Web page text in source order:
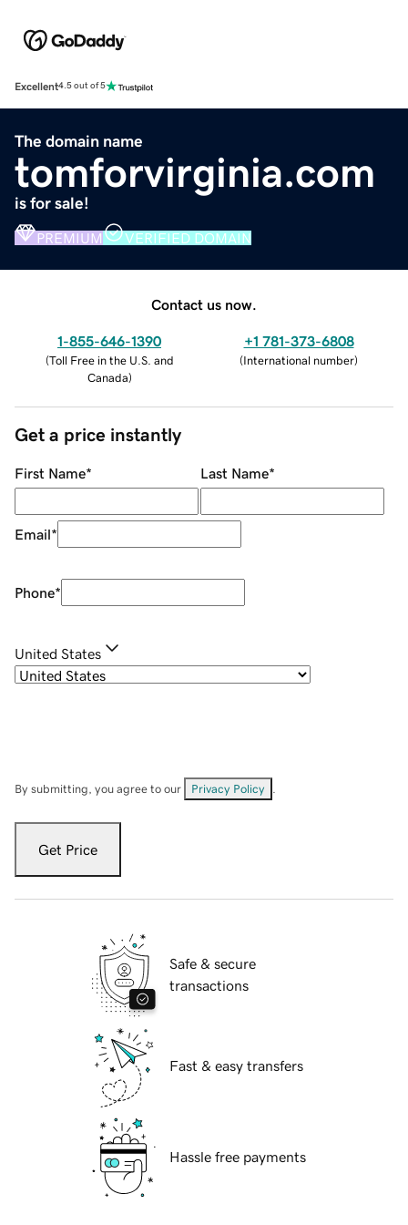
Excellent4.5 out of 5
The domain name
tomforvirginia.com
is for sale!
PREMIUM VERIFIED DOMAIN
Contact us now.
1-855-646-1390
(Toll Free in the U.S. and
Canada)
+1 781-373-6808
(International number)
Get a price instantly
First Name* Last Name*
Email*
Phone*
United States
By submitting, you agree to our Privacy Policy
Get Price
Safe & secure
transactions
Fast & easy transfers
Hassle free payments